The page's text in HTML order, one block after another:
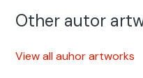
Other autor
View all auhor artworks